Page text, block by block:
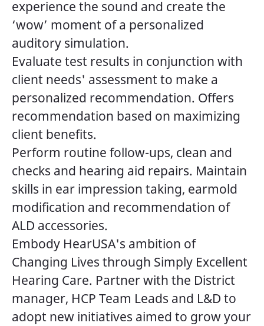
experience the sound and create the
‘wow’ moment of a personalized
auditory simulation.
Evaluate test results in conjunction with
client needs' assessment to make a
personalized recommendation. Offers
recommendation based on maximizing
client benefits.
Perform routine follow-ups, clean and
checks and hearing aid repairs. Maintain
skills in ear impression taking, earmold
modification and recommendation of
ALD accessories.
Embody HearUSA's ambition of
Changing Lives through Simply Excellent
Hearing Care. Partner with the District
manager, HCP Team Leads and L&D to
adopt new initiatives aimed to grow your